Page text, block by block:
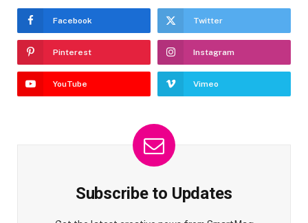
Facebook Twitter
Pinterest Instagram
YouTube Vimeo
Subscribe to Updates